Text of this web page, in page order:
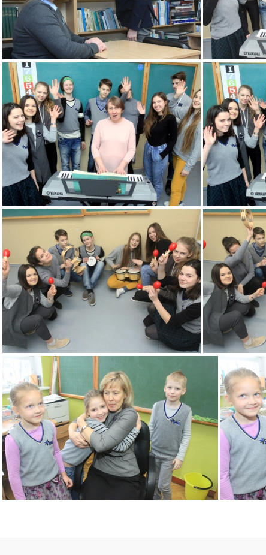
2k180207 094 KM
2k180216 004 KM
2k180216 008 KM